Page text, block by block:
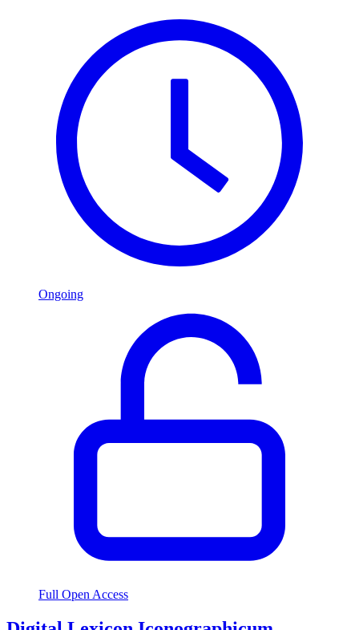
Ongoing
Full Open Access